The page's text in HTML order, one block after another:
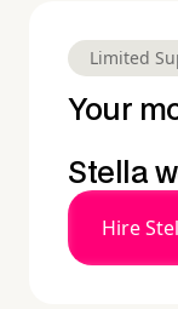
Limited
Your
Stella
Hire